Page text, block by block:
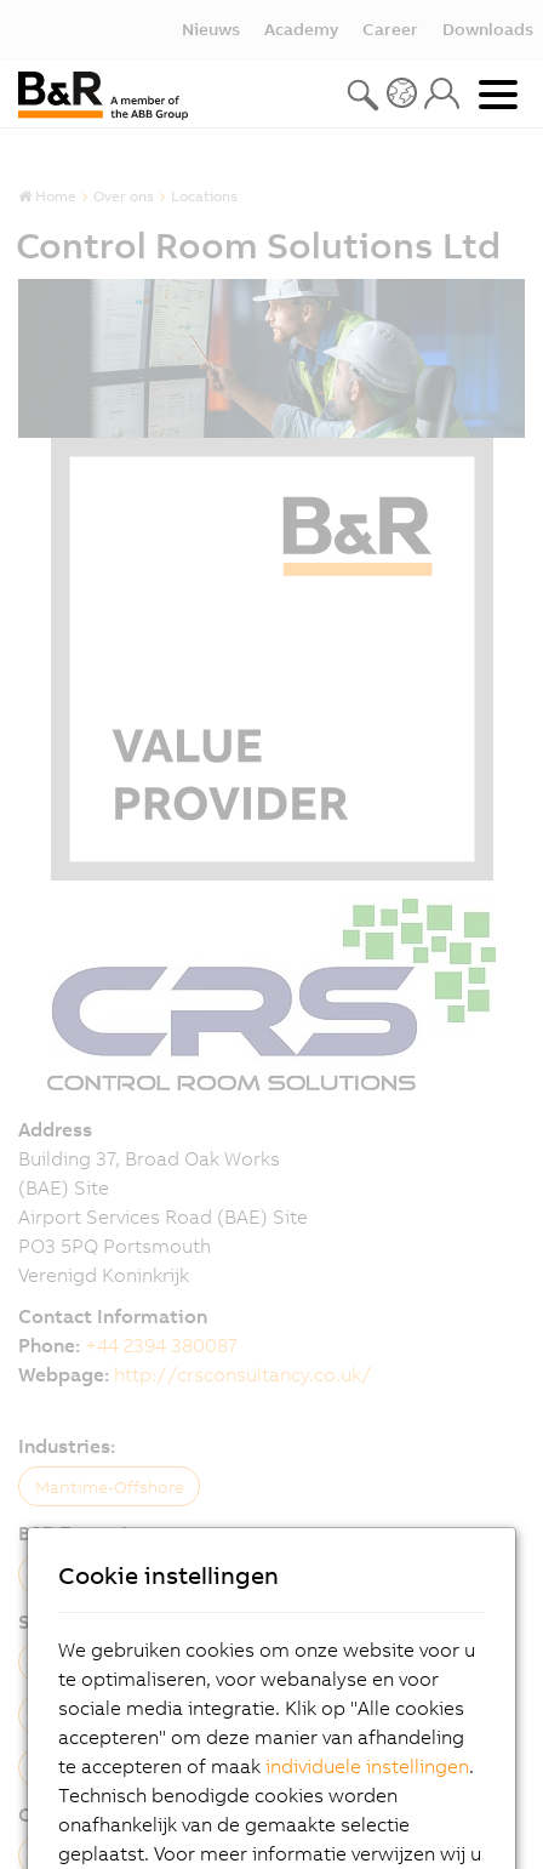
Nieuws Academy Career Downloads
Home Over ons Locations
Control Room Solutions Ltd
Address
Building 37, Broad Oak Works
(BAE) Site
Airport Services Road (BAE) Site
PO3 5PQ Portsmouth
Verenigd Koninkrijk
Contact Information
Phone: +44 2394 380087
Webpage: http://crsconsultancy.co.uk/
Industries:
Maritime-Offshore
B&R Expertise:
Visualization Control
Services:
Electrical Cabinet Build Software Engineering
Simulation Installation Commissioning
On-Site Service
Channel type:
System Integrator
Cookie instellingen
We gebruiken cookies om onze website voor u
te optimaliseren, voor webanalyse en voor
sociale media integratie. Klik op "Alle cookies
accepteren" om deze manier van afhandeling
te accepteren of maakindividuele instellingen.
Technisch benodigde cookies worden
onafhankelijk van de gemaakte selectie
geplaatst. Voor meer informatie verwijzen wij u